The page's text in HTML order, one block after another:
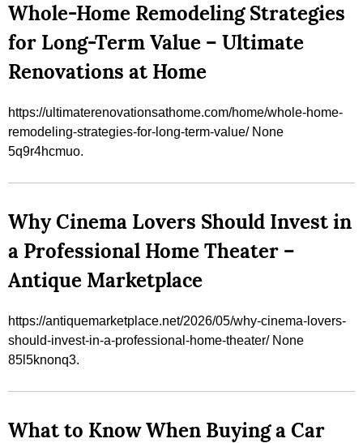
Whole-Home Remodeling Strategies
for Long-Term Value – Ultimate
Renovations at Home
https://ultimaterenovationsathome.com/home/whole-home-
remodeling-strategies-for-long-term-value/ None
5q9r4hcmuo.
Why Cinema Lovers Should Invest in
a Professional Home Theater –
Antique Marketplace
https://antiquemarketplace.net/2026/05/why-cinema-lovers-
should-invest-in-a-professional-home-theater/ None
85l5knonq3.
What to Know When Buying a Car